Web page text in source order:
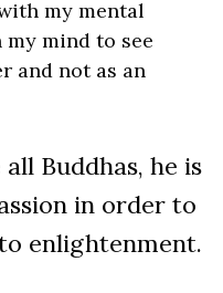
my mental
mind to see
and not as an
Buddhas, he is
in order to
enlightenment.